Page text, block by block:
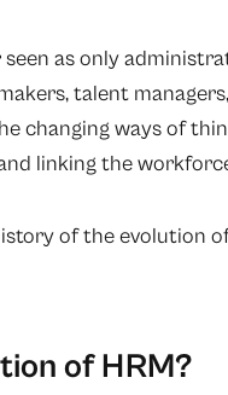
as only
talent
changing ways of
linking the
of the evolution
of HRM?